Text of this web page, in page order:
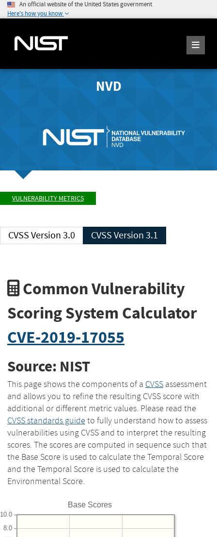
An official website of the United States government
Here's how you know
NVD
VULNERABILITY METRICS
CVSS Version 3.0 CVSS Version 3.1
Common Vulnerability
Scoring System Calculator
CVE-2019-17055
Source: NIST
This page shows the components of a CVSS assessment
and allows you to refine the resulting CVSS score with
additional or different metric values. Please read the
CVSS standards guide to fully understand how to assess
vulnerabilities using CVSS and to interpret the resulting
scores. The scores are computed in sequence such that
the Base Score is used to calculate the Temporal Score
and the Temporal Score is used to calculate the
Environmental Score.
Base Scores
8.0
10.0